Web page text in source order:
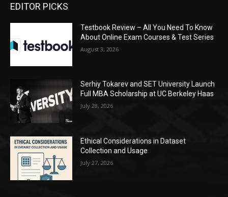
EDITOR PICKS
Testbook Review – All You Need To Know
About Online Exam Courses & Test Series
August 3, 2026
Serhiy Tokarev and SET University Launch
Full MBA Scholarship at UC Berkeley Haas
July 28, 2026
Ethical Considerations in Dataset
Collection and Usage
July 27, 2026